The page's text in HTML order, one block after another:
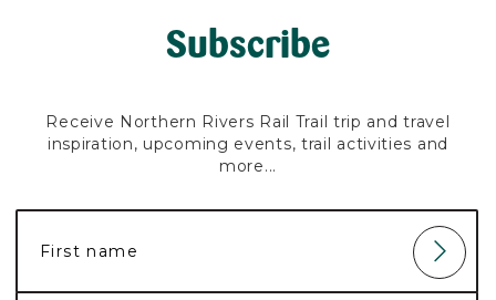
Subscribe
Receive Northern Rivers Rail Trail trip and travel
inspiration, upcoming events, trail activities and
more...